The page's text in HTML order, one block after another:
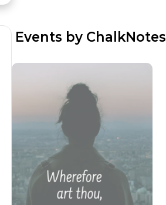
Events by ChalkNotes